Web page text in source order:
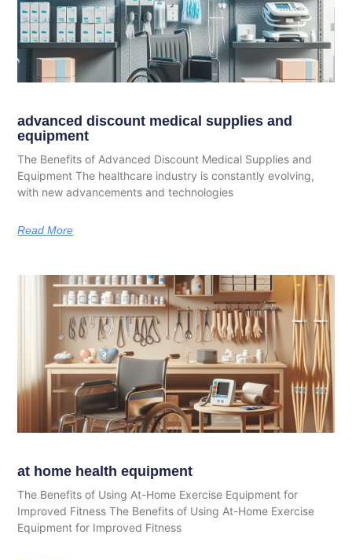
advanced discount medical supplies and
equipment
The Benefits of Advanced Discount Medical Supplies and
Equipment The healthcare industry is constantly evolving,
with new advancements and technologies
Read More
at home health equipment
The Benefits of Using At-Home Exercise Equipment for
Improved Fitness The Benefits of Using At-Home Exercise
Equipment for Improved Fitness